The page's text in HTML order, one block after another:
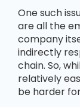
One such
are all the
company
indirectly
chain. So,
relatively
be harder